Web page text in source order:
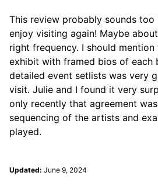
This review probably sounds too
enjoy visiting again! Maybe
right frequency. I should
exhibit with framed bios of each
detailed event setlists was very
visit. Julie and I found it very
only recently that agreement
sequencing of the artists and
played.
Updated: June 9, 2024